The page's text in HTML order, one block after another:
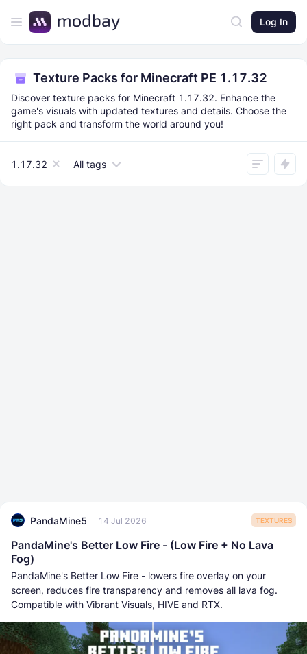
Log In
Texture Packs for Minecraft PE 1.17.32
Discover texture packs for Minecraft 1.17.32. Enhance the
game's visuals with updated textures and details. Choose the
right pack and transform the world around you!
1.17.32 All tags
PandaMine5 14 Jul 2026 TEXTURES
PandaMine's Better Low Fire - (Low Fire + No Lava
Fog)
PandaMine's Better Low Fire - lowers fire overlay on your
screen, reduces fire transparency and removes all lava fog.
Compatible with Vibrant Visuals, HIVE and RTX.